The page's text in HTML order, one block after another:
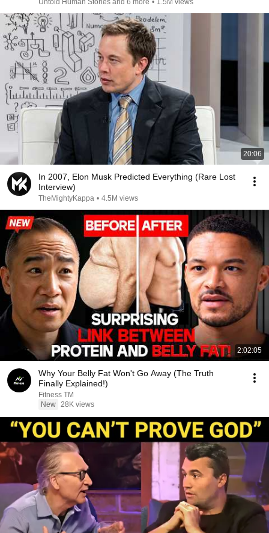
Untold Human Stories and 6 more • 1.5M views
20:06
In 2007, Elon Musk Predicted Everything (Rare Lost
Interview)
TheMightyKappa • 4.5M views
2:02:05
Why Your Belly Fat Won't Go Away (The Truth
Finally Explained!)
Fitness TM
New 28K views